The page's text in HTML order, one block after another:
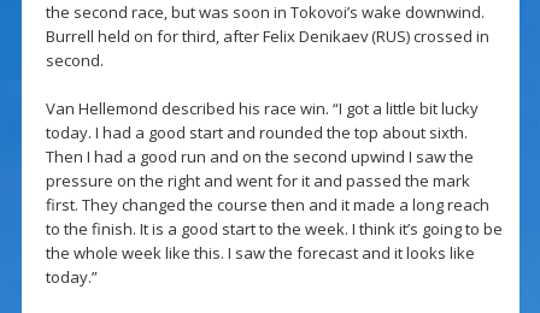
the second race, but was soon in Tokovoi’s wake downwind.
Burrell held on for third, after Felix Denikaev (RUS) crossed in
second.
Van Hellemond described his race win. “I got a little bit lucky
today. I had a good start and rounded the top about sixth.
Then I had a good run and on the second upwind I saw the
pressure on the right and went for it and passed the mark
first. They changed the course then and it made a long reach
to the finish. It is a good start to the week. I think it’s going to be
the whole week like this. I saw the forecast and it looks like
today.”